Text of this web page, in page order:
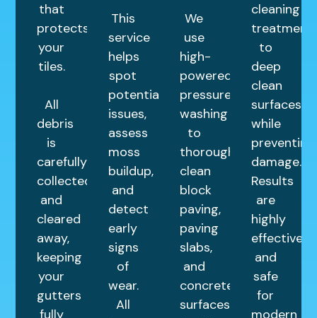
that
protects
your
tiles.
All
debris
is
carefully
collected
and
cleared
away,
keeping
your
gutters
fully
This
service
helps
spot
potential
issues,
assess
moss
buildup,
and
detect
early
signs
of
wear.
All
We
use
high-
powered
pressure
washing
to
thoroughly
clean
block
paving,
paving
slabs,
and
concrete
surfaces.
cleaning
treatment
to
deep
clean
surfaces
while
preventing
damage.
Results
are
highly
effective
and
safe
for
modern